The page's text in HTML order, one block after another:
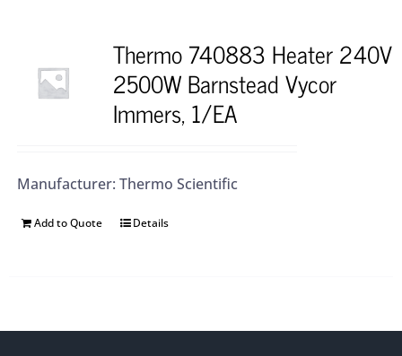
Thermo 740883 Heater 240V
2500W Barnstead Vycor
Immers, 1/EA
Manufacturer: Thermo Scientific
Add to Quote Details